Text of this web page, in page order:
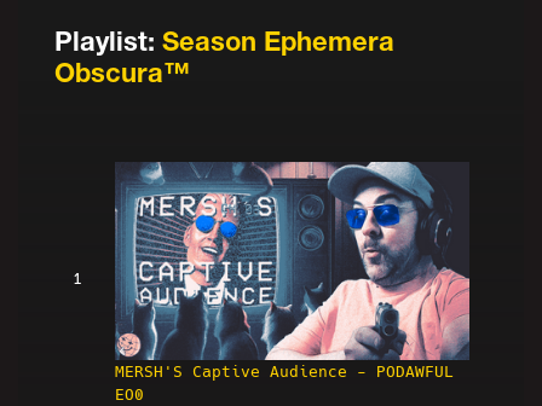
Playlist: Season Ephemera
Obscura™
1
MERSH'S Captive Audience - PODAWFUL
EO0